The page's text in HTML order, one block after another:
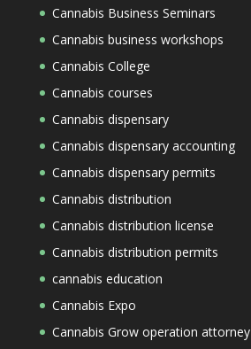
Cannabis Business Seminars
Cannabis business workshops
Cannabis College
Cannabis courses
Cannabis dispensary
Cannabis dispensary accounting
Cannabis dispensary permits
Cannabis distribution
Cannabis distribution license
Cannabis distribution permits
cannabis education
Cannabis Expo
Cannabis Grow operation attorney